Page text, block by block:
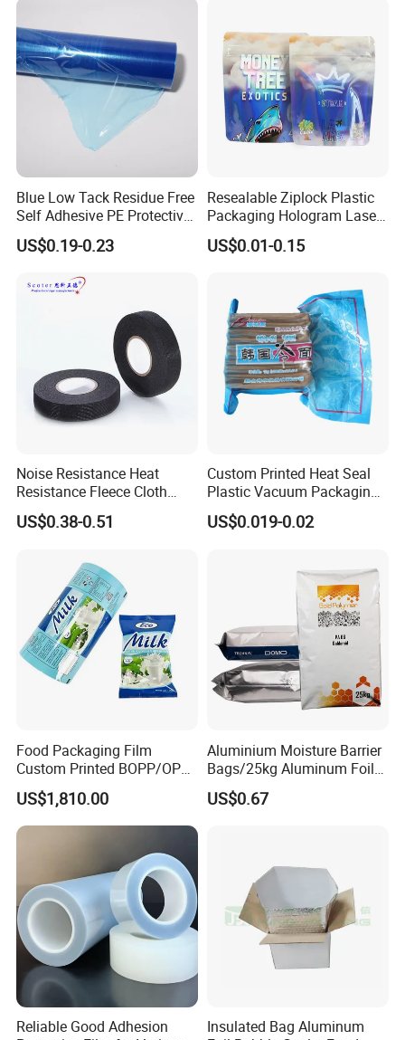
Blue Low Tack Residue Free
Self Adhesive PE Protective
Film for Aluminum Profile
Stainless Steel Sheet
US$0.19-0.23
Resealable Ziplock Plastic
Packaging Hologram Laser
Rainbow Color Pouch
Holographic Bags
US$0.01-0.15
Noise Resistance Heat
Resistance Fleece Cloth
Wire Harness Tape for
Automotive
US$0.38-0.51
Custom Printed Heat Seal
Plastic Vacuum Packaging
Bag for Food
US$0.019-0.02
Food Packaging Film
Custom Printed BOPP/OPP
Packaging Film Roll High
Quality PE Pet Material Film
for Candy Packing
US$1,810.00
Aluminium Moisture Barrier
Bags/25kg Aluminum Foil
Mylar Printed Vacuum Bag
US$0.67
Reliable Good Adhesion
Insulated Bag Aluminum